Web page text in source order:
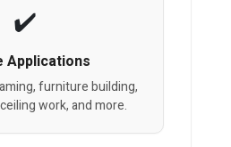
Applications
furniture building,
work, and more.